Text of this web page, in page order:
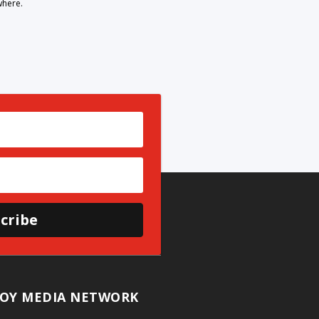
MEDIA NETWORK